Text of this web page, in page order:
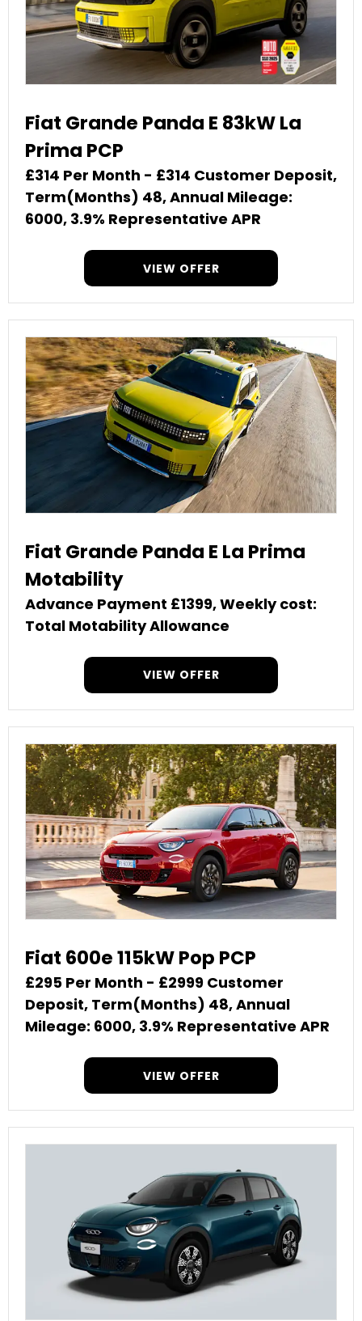
Fiat Grande Panda E 83kW La
Prima PCP
£314 Per Month - £314 Customer Deposit,
Term(Months) 48, Annual Mileage:
6000, 3.9% Representative APR
VIEW OFFER
Fiat Grande Panda E La Prima
Motability
Advance Payment £1399, Weekly cost:
Total Motability Allowance
VIEW OFFER
Fiat 600e 115kW Pop PCP
£295 Per Month - £2999 Customer
Deposit, Term(Months) 48, Annual
Mileage: 6000, 3.9% Representative APR
VIEW OFFER